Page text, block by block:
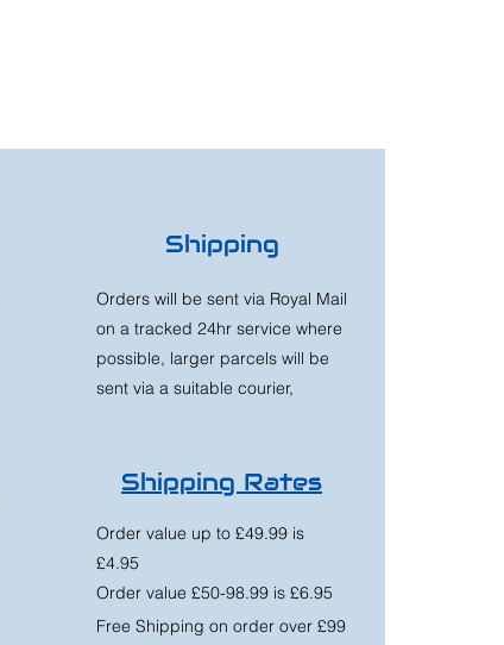
Shipping
Orders will be sent via Royal Mail
on a tracked 24hr service where
possible, larger parcels will be
sent via a suitable courier,
Shipping Rates
Order value up to £49.99 is
£4.95
Order value £50-98.99 is £6.95
Free Shipping on order over £99